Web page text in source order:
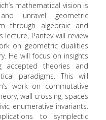
mathematical vision is
unravel geometric
through algebraic and
lecture, Pantev will review
on geometric dualities
He will focus on insights
accepted theories and
paradigms. This will
work on commutative
wall crossing, spaces
enumerative invariants.
to symplectic